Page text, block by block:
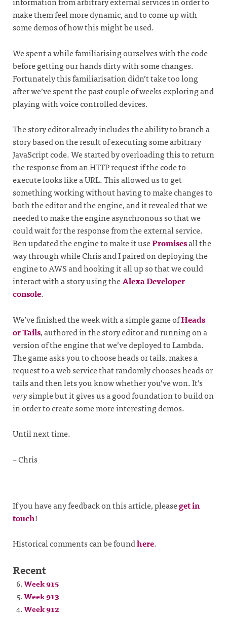
make them feel more dynamic, and to come up with
some demos of how this might be used.
We spent a while familiarising ourselves with the code
before getting our hands dirty with some changes.
Fortunately this familiarisation didn’t take too long
after we’ve spent the past couple of weeks exploring and
playing with voice controlled devices.
The story editor already includes the ability to branch a
story based on the result of executing some arbitrary
JavaScript code. We started by overloading this to return
the response from an HTTP request if the code to
execute looks like a URL. This allowed us to get
something working without having to make changes to
both the editor and the engine, and it revealed that we
needed to make the engine asynchronous so that we
could wait for the response from the external service.
Ben updated the engine to make it usePromisesall the
way through while Chris and I paired on deploying the
engine to AWS and hooking it all up so that we could
interact with a story using theAlexa Developer
console.
We’ve finished the week with a simple game ofHeads
or Tails, authored in the story editor and running on a
version of the engine that we’ve deployed to Lambda.
The game asks you to choose heads or tails, makes a
request to a web service that randomly chooses heads or
tails and then lets you know whether you’ve won. It’s
verysimple but it gives us a good foundation to build on
in order to create some more interesting demos.
Until next time.
– Chris
If you have any feedback on this article, pleaseget in
touch!
Historical comments can be foundhere.
Recent
Week 915
Week 913
Week 912